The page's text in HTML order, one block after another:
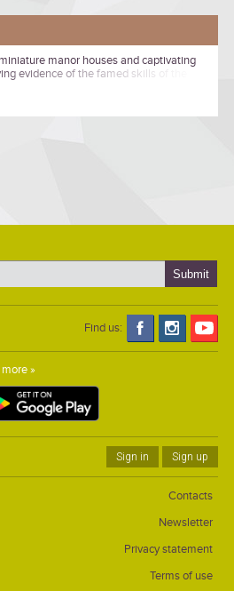
manor houses and captivating
evidence of the famed skills of the
the instruments and work tables that
create ornate furniture, painting frames
you will be charmed by the wooden
miniature copies of several manor
but recreated here right down to
Find us:
»
Sign in Sign up
Contacts
Newsletter
Privacy statement
Terms of use